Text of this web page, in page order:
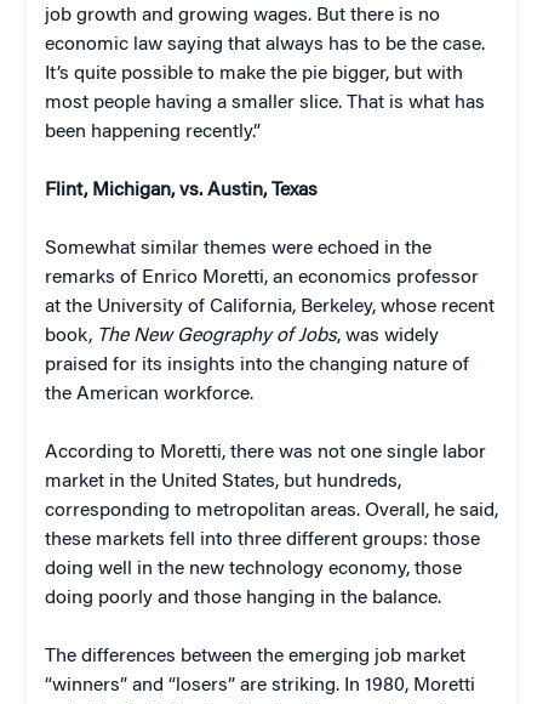
job growth and growing wages. But there is no
economic law saying that always has to be the case.
It’s quite possible to make the pie bigger, but with
most people having a smaller slice. That is what has
been happening recently.”
Flint, Michigan, vs. Austin, Texas
Somewhat similar themes were echoed in the
remarks of Enrico Moretti, an economics professor
at the University of California, Berkeley, whose recent
book, The New Geography of Jobs, was widely
praised for its insights into the changing nature of
the American workforce.
According to Moretti, there was not one single labor
market in the United States, but hundreds,
corresponding to metropolitan areas. Overall, he said,
these markets fell into three different groups: those
doing well in the new technology economy, those
doing poorly and those hanging in the balance.
The differences between the emerging job market
“winners” and “losers” are striking. In 1980, Moretti